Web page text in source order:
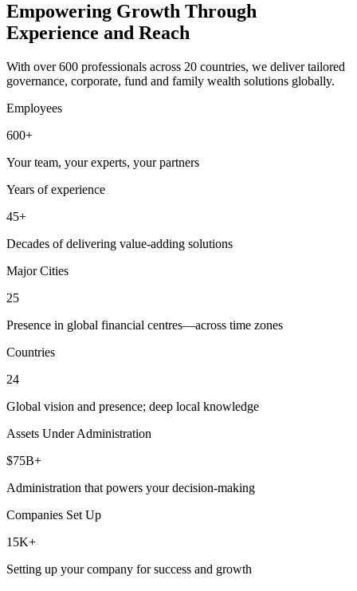
Empowering Growth Through
Experience and Reach
With over 600 professionals across 20 countries, we deliver tailored
governance, corporate, fund and family wealth solutions globally.
Employees
600+
Your team, your experts, your partners
Years of experience
45+
Decades of delivering value-adding solutions
Major Cities
25
Presence in global financial centres—across time zones
Countries
24
Global vision and presence; deep local knowledge
Assets Under Administration
$75B+
Administration that powers your decision-making
Companies Set Up
15K+
Setting up your company for success and growth